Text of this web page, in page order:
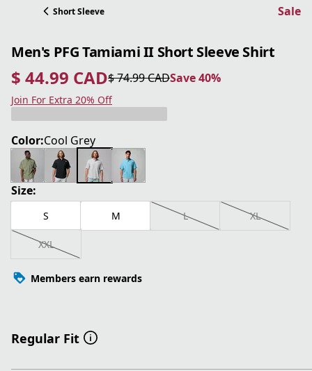
Short Sleeve Sale
Men's PFG Tamiami II Short Sleeve Shirt
$ 44.99 CAD
current price $ 44.99 CAD
$ 74.99 CAD
original price $ 74.99 CAD Save 40%
Save 40%
Join For Extra 20% Off
Color:Cool Grey
Size:
S M L XL
XXL
Members earn rewards
Regular Fit